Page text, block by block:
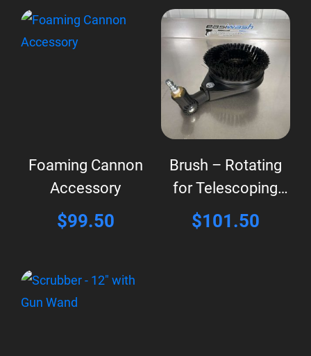
Foaming Cannon
Accessory
$99.50
Brush – Rotating
for Telescoping
Wand
$101.50